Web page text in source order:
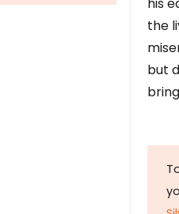
his
the
but